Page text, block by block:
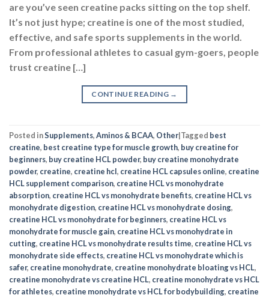
are you’ve seen creatine packs sitting on the top shelf.
It’s not just hype; creatine is one of the most studied,
effective, and safe sports supplements in the world.
From professional athletes to casual gym-goers, people
trust creatine […]
CONTINUE READING →
Posted inSupplements,Aminos & BCAA, Other|Tagged best
creatine, best creatine type for muscle growth, buy creatine for
beginners, buy creatine HCL powder, buy creatine monohydrate
powder, creatine, creatine hcl, creatine HCL capsules online, creatine
HCL supplement comparison, creatine HCL vs monohydrate
absorption, creatine HCL vs monohydrate benefits, creatine HCL vs
monohydrate digestion, creatine HCL vs monohydrate dosing,
creatine HCL vs monohydrate for beginners, creatine HCL vs
monohydrate for muscle gain, creatine HCL vs monohydrate in
cutting, creatine HCL vs monohydrate results time, creatine HCL vs
monohydrate side effects, creatine HCL vs monohydrate which is
safer, creatine monohydrate, creatine monohydrate bloating vs HCL,
creatine monohydrate vs creatine HCL, creatine monohydrate vs HCL
for athletes, creatine monohydrate vs HCL for bodybuilding, creatine